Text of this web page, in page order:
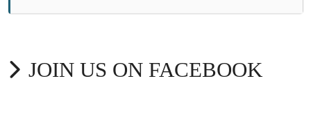
JOIN US ON FACEBOOK